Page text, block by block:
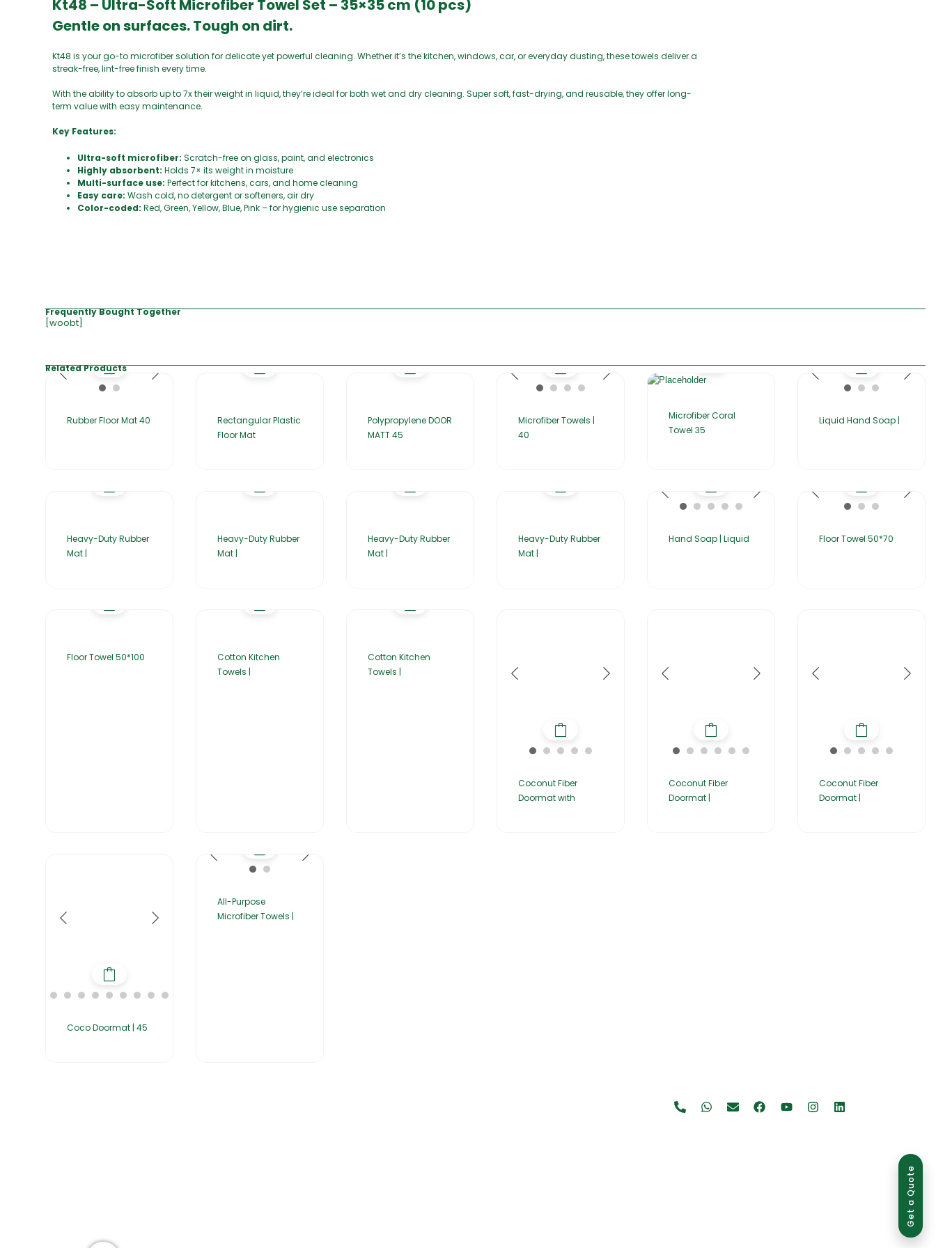
Get a Quote
Kt48 – Ultra-Soft Microfiber Towel Set – 35×35 cm (10 pcs)
Gentle on surfaces. Tough on dirt.
Kt48 is your go-to microfiber solution for delicate yet powerful cleaning. Whether it’s the kitchen, windows, car, or everyday dusting, these towels deliver a
streak-free, lint-free finish every time.
With the ability to absorb up to 7x their weight in liquid, they’re ideal for both wet and dry cleaning. Super soft, fast-drying, and reusable, they offer long-
term value with easy maintenance.
Key Features:
Ultra-soft microfiber: Scratch-free on glass, paint, and electronics
Highly absorbent: Holds 7× its weight in moisture
Multi-surface use: Perfect for kitchens, cars, and home cleaning
Easy care: Wash cold, no detergent or softeners, air dry
Color-coded: Red, Green, Yellow, Blue, Pink – for hygienic use separation
Frequently Bought Together
[woobt]
Related Products
Rubber Floor Mat 40
Rectangular Plastic
Floor Mat
Polypropylene DOOR
MATT 45
Microfiber Towels |
40
Microfiber Coral
Towel 35
Liquid Hand Soap |
Heavy-Duty Rubber
Mat |
Heavy-Duty Rubber
Mat |
Heavy-Duty Rubber
Mat |
Heavy-Duty Rubber
Mat |
Hand Soap | Liquid Floor Towel 50*70
Floor Towel 50*100
Cotton Kitchen
Towels |
Cotton Kitchen
Towels |
Coconut Fiber
Doormat with
Coconut Fiber
Doormat |
Coconut Fiber
Doormat |
Coco Doormat | 45
All-Purpose
Microfiber Towels |